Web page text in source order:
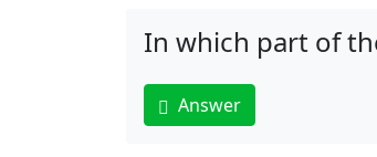
In which part of
Answer